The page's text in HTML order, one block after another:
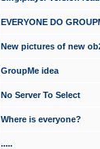
EVERYONE DO
New pictures of new
GroupMe idea
No Server To Select
Where is everyone?
.....